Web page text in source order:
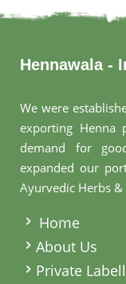
Hennawala -
We were
exporting Henna
demand for
expanded our
Ayurvedic Herbs
Home
About Us
Private